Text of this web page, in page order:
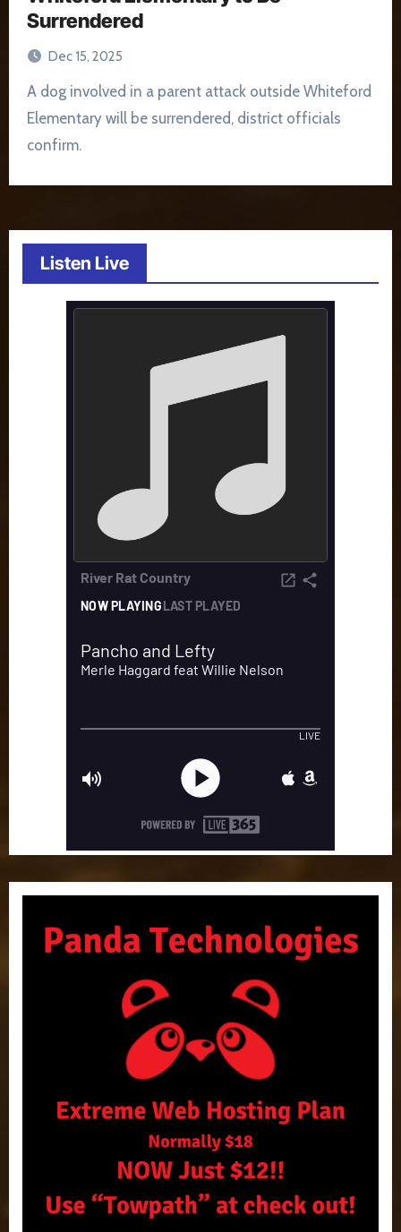
Surrendered
Dec 15, 2025
A dog involved in a parent attack outside Whiteford
Elementary will be surrendered, district officials
confirm.
Listen Live